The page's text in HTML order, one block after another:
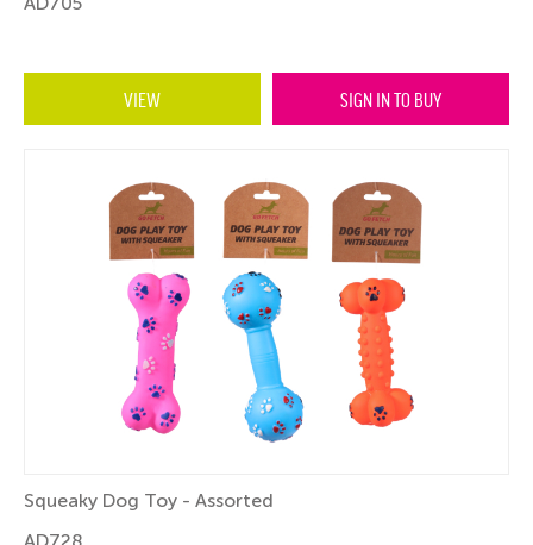
VIEW SIGN IN TO BUY
Squeaky Dog Toy - Assorted